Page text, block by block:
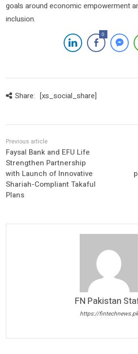
goals around economic empowerment
inclusion.
0
Share: [xs_social_share]
Faysal Bank and EFU Life
Strengthen Partnership
with Launch of Innovative
Shariah-Compliant Takaful
Plans
FN Pakistan
https://fintechnews.pk